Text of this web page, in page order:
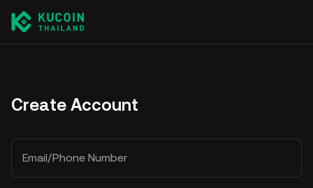
Create Account
Email/Phone Number